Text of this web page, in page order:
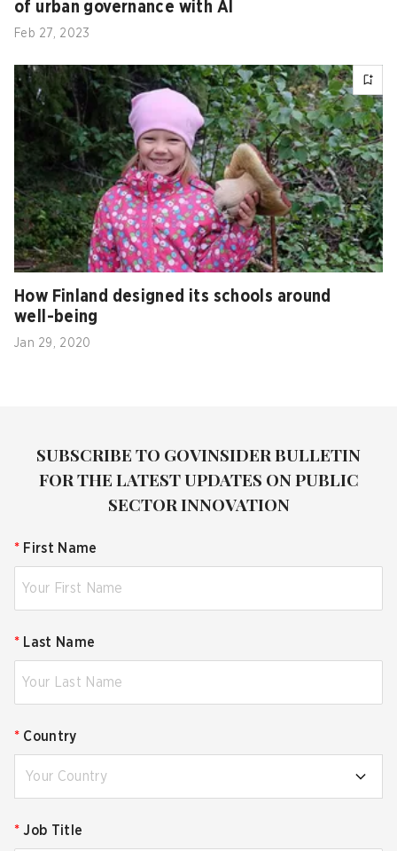
of urban governance with AI
Feb 27, 2023
How Finland designed its schools around
well-being
Jan 29, 2020
SUBSCRIBE TO GOVINSIDER BULLETIN
FOR THE LATEST UPDATES ON PUBLIC
SECTOR INNOVATION
* First Name
* Last Name
* Country
Your Country
* Job Title